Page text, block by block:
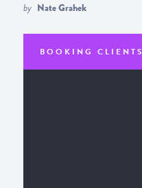
by Nate Grahek
GETTING LEADS
GETTING TRAFFIC
BOOKING CLIENTS